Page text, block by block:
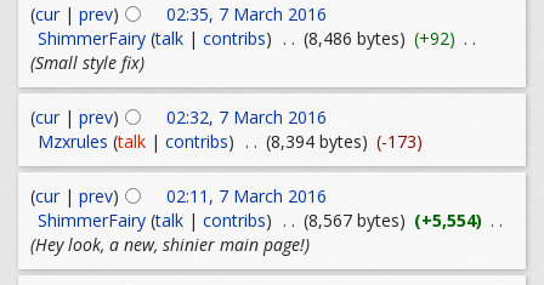
(cur| prev)
02:35, 7 March 2016
ShimmerFairy (talk| contribs) . . (8,486 bytes) (+92) . .
(Small style fix)
(cur| prev)
02:32, 7 March 2016
Mzxrules (talk| contribs) . . (8,394 bytes) (-173)
(cur| prev)
02:11, 7 March 2016
ShimmerFairy (talk| contribs) . . (8,567 bytes) (+5,554) . .
(Hey look, a new, shinier main page!)